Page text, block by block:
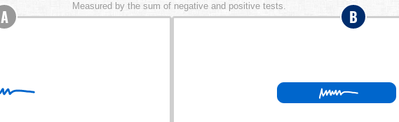
Measured by the sum of negative and positive tests.
A B